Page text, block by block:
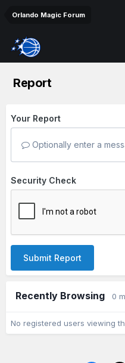
Orlando Magic Forum
Report
Your Report
Optionally enter a
Security Check
Submit Report
Recently Browsing 0
No registered users viewing